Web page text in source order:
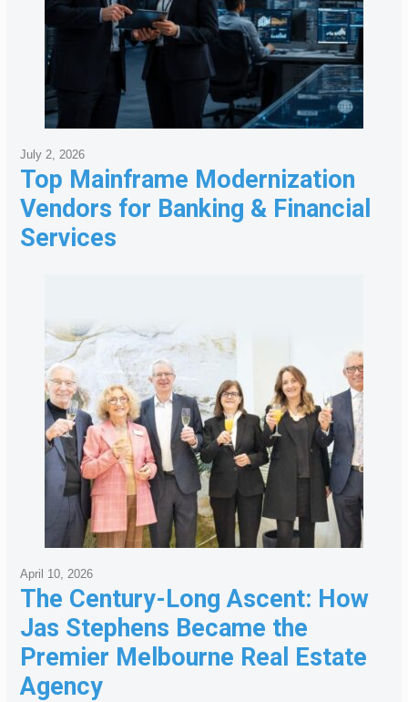
Top Mainframe Modernization
Vendors for Banking & Financial
Services
July 2, 2026
The Century-Long Ascent: How
Jas Stephens Became the
Premier Melbourne Real Estate
Agency
April 10, 2026